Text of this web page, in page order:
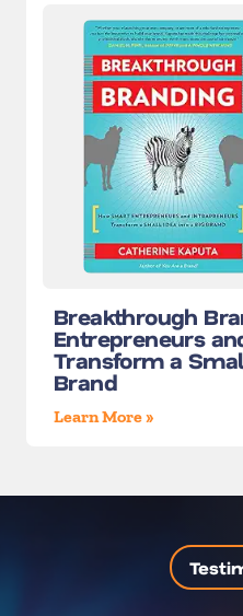
Breakthrough
Entrepreneurs
Transform a
Brand
Learn More »